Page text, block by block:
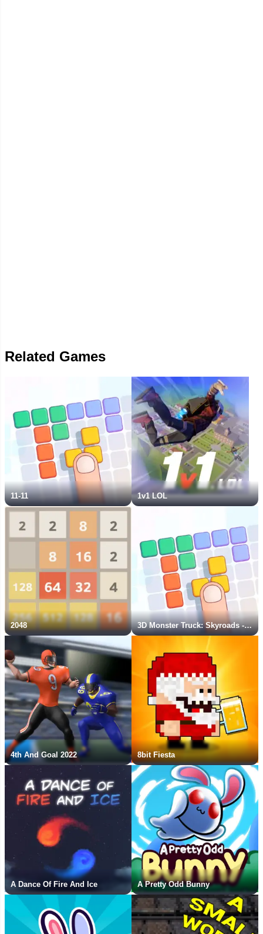
Related Games
11-11 1v1 LOL
2048 3D Monster Truck: Skyroads - New Game
4th And Goal 2022 8bit Fiesta
A Dance Of Fire And Ice A Pretty Odd Bunny